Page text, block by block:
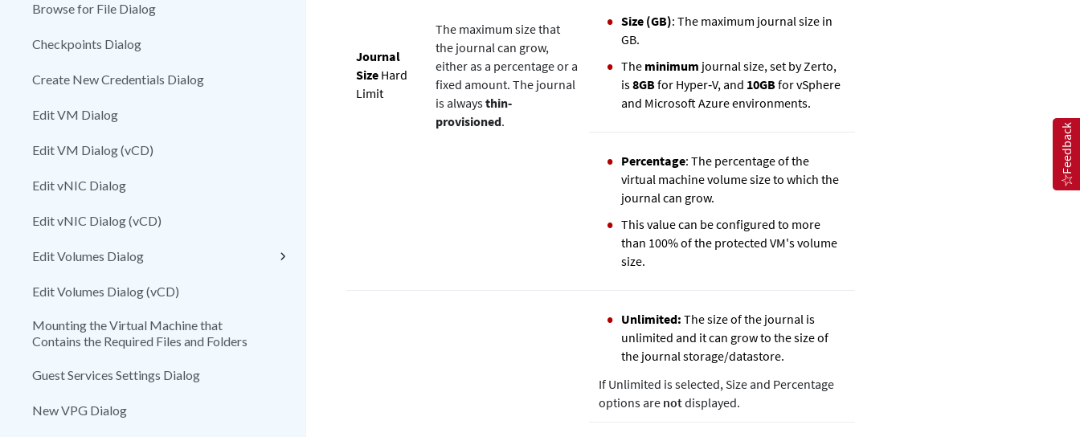
Browse for File Dialog
Checkpoints Dialog
Create New Credentials Dialog
Edit VM Dialog
Edit VM Dialog (vCD)
Edit vNIC Dialog
Edit vNIC Dialog (vCD)
Edit Volumes Dialog
Edit Volumes Dialog (vCD)
Mounting the Virtual Machine that
Contains the Required Files and Folders
Guest Services Settings Dialog
New VPG Dialog
Journal
Size Hard
Limit
The maximum size that
the journal can grow,
either as a percentage or a
fixed amount. The journal
is alwaysthin‐
provisioned.
Size (GB): The maximum journal size in
GB.
The minimum journal size, set byZerto,
is8GBfor Hyper‐V, and 10GBfor vSphere
and Microsoft Azure environments.
Percentage: The percentage of the
virtual machine volume size to which the
journal can grow.
This value can be configured to more
than 100% of the protected VM's volume
size.
Unlimited: The size of the journal is
unlimited and it can grow to the size of
the journal storage/datastore.
If Unlimited is selected, Size and Percentage
options are notdisplayed.
Feedback